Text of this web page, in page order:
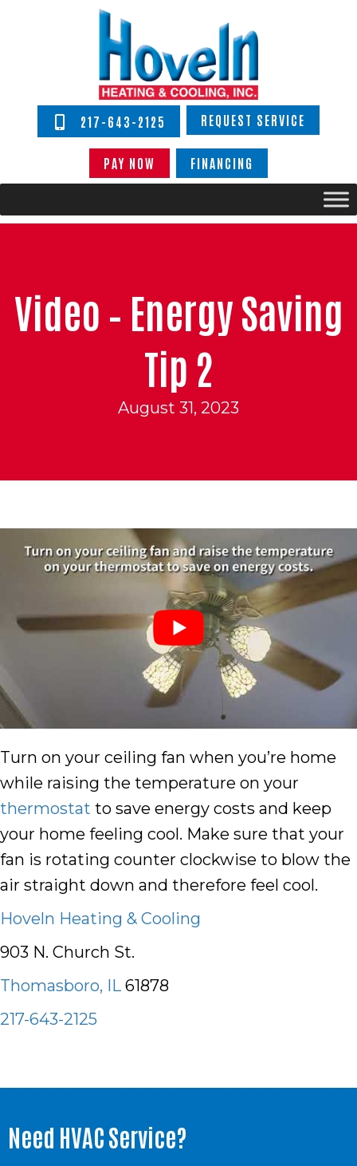
217-643-2125 REQUEST SERVICE
PAY NOW FINANCING
Video – Energy Saving
Tip 2
August 31, 2023
Turn on your ceiling fan when you’re home
while raising the temperature on your
thermostat to save energy costs and keep
your home feeling cool. Make sure that your
fan is rotating counter clockwise to blow the
air straight down and therefore feel cool.
Hoveln Heating & Cooling
903 N. Church St.
Thomasboro, IL 61878
217-643-2125
Need HVAC Service?